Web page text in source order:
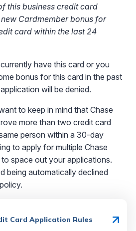
this business credit card
Cardmember bonus for
card within the last 24
have this card or you
bonus for this card in the past
will be denied.
to keep in mind that Chase
more than two credit card
person within a 30-day
to apply for multiple Chase
to space out your applications.
being automatically declined
Card Application Rules